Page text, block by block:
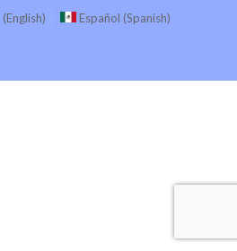
(English) Español (Spanish)